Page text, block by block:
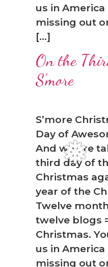
us in
missing out
[…]
On the
S’more
S’more
Day of
And we are
third day of
Christmas
year of the
Twelve
twelve blogs
Christmas.
us in
missing out